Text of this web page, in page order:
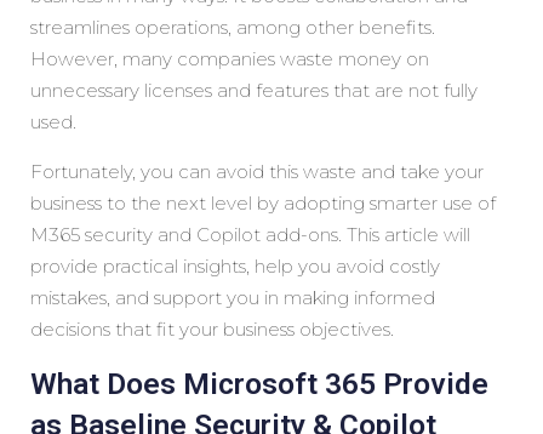
streamlines operations, among other benefits.
However, many companies waste money on
unnecessary licenses and features that are not fully
used.
Fortunately, you can avoid this waste and take your
business to the next level by adopting smarter use of
M365 security and Copilot add-ons. This article will
provide practical insights, help you avoid costly
mistakes, and support you in making informed
decisions that fit your business objectives.
What Does Microsoft 365 Provide
as Baseline Security & Copilot